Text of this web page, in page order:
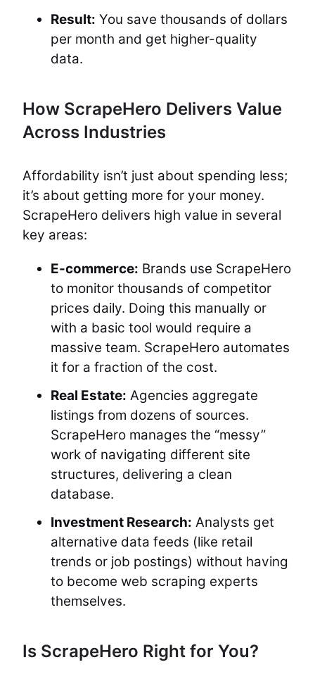
Result: You save thousands of dollars
per month and get higher-quality
data.
How ScrapeHero Delivers Value
Across Industries
Affordability isn’t just about spending less;
it’s about getting more for your money.
ScrapeHero delivers high value in several
key areas:
E-commerce: Brands use ScrapeHero
to monitor thousands of competitor
prices daily. Doing this manually or
with a basic tool would require a
massive team. ScrapeHero automates
it for a fraction of the cost.
Real Estate: Agencies aggregate
listings from dozens of sources.
ScrapeHero manages the “messy”
work of navigating different site
structures, delivering a clean
database.
Investment Research: Analysts get
alternative data feeds (like retail
trends or job postings) without having
to become web scraping experts
themselves.
Is ScrapeHero Right for You?